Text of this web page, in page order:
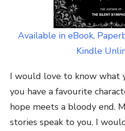
Available in eBook,
Kindle
I would love to know what
you have a favourite
hope meets a bloody end.
stories speak to you. I